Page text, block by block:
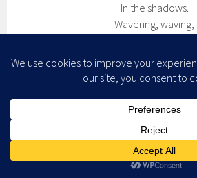
In the shadows.
Wavering, waving,
providing light in the
And a window into the
(c)2008 by Shawna R. B.